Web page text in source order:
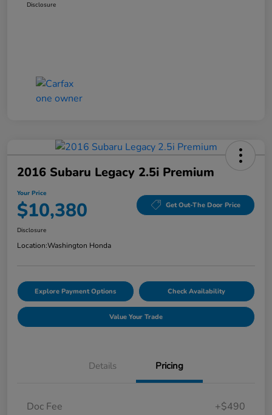
Disclosure
2016 Subaru Legacy 2.5i Premium
Your Price
$10,380 Get Out-The Door Price
Disclosure
Location:Washington Honda
Explore Payment Options Check Availability
Value Your Trade
Details Pricing
Doc Fee +$490